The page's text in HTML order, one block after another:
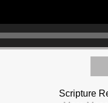
Scripture